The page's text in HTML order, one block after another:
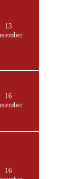
13
16
16